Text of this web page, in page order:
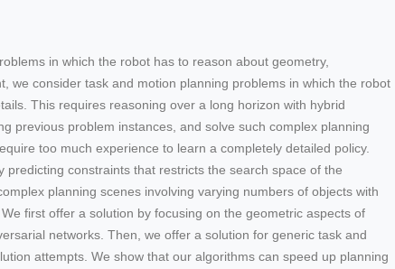
in which the robot has to reason about geometry,
we consider task and motion planning problems in which the robot
This requires reasoning over a long horizon with hybrid
previous problem instances, and solve such complex planning
too much experience to learn a completely detailed policy.
constraints that restricts the search space of the
planning scenes involving varying numbers of objects with
first offer a solution by focusing on the geometric aspects of
networks. Then, we offer a solution for generic task and
attempts. We show that our algorithms can speed up planning